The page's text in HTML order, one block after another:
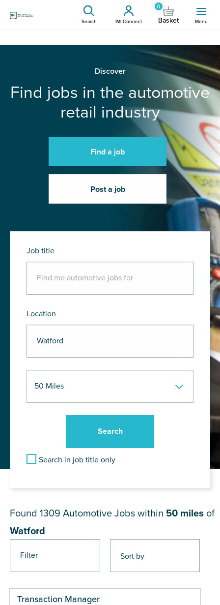
Search IMI Connect
0
Basket Menu
Discover
Find jobs in the automotive
retail industry
Find a job
Post a job
Job title
Location
Search in job title only
Filter
Found 1309 Automotive Jobs within 50 miles of
Watford
Transaction Manager
Pages